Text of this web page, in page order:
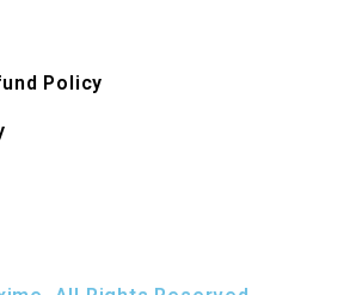
Policy